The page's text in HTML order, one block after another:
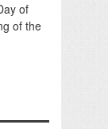
of
of the